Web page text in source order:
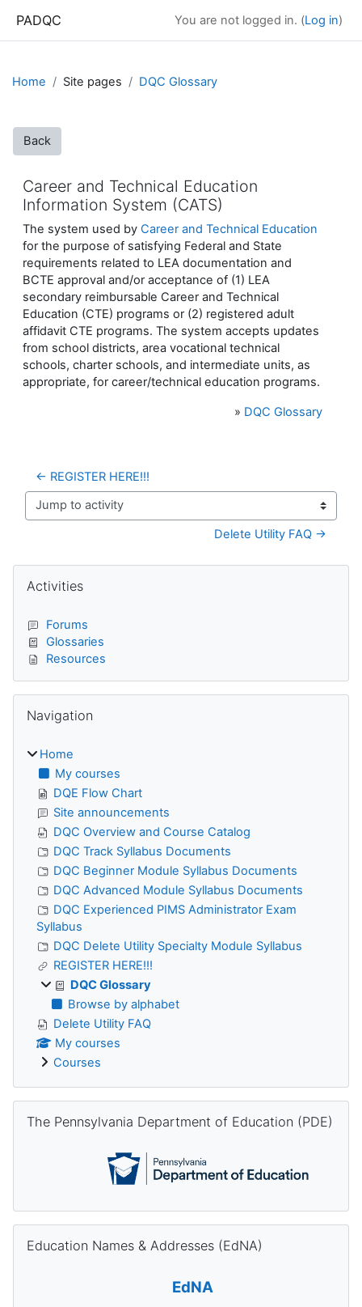
PADQC You are not logged in. (Log in)
Home Site pages DQC Glossary
Back
Career and Technical Education
Information System (CATS)
The system used by Career and Technical Education
for the purpose of satisfying Federal and State
requirements related to LEA documentation and
BCTE approval and/or acceptance of (1) LEA
secondary reimbursable Career and Technical
Education (CTE) programs or (2) registered adult
affidavit CTE programs. The system accepts updates
from school districts, area vocational technical
schools, charter schools, and intermediate units, as
appropriate, for career/technical education programs.
» DQC Glossary
← REGISTER HERE!!!
Jump to activity
Delete Utility FAQ →
Blocks
Activities
Forums
Glossaries
Resources
Navigation
Home
My courses
DQE Flow Chart
Site announcements
DQC Overview and Course Catalog
DQC Track Syllabus Documents
DQC Beginner Module Syllabus Documents
DQC Advanced Module Syllabus Documents
DQC Experienced PIMS Administrator Exam
Syllabus
DQC Delete Utility Specialty Module Syllabus
REGISTER HERE!!!
DQC Glossary
Browse by alphabet
Delete Utility FAQ
My courses
Courses
The Pennsylvania Department of Education (PDE)
Education Names & Addresses (EdNA)
EdNA